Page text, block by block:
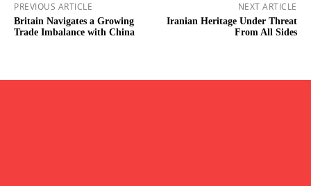
PREVIOUS ARTICLE
Britain Navigates a Growing
Trade Imbalance with China
NEXT ARTICLE
Iranian Heritage Under Threat
From All Sides